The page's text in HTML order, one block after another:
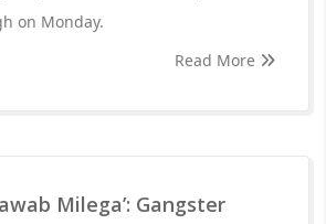
on Monday.
Read More
Milega’: Gangster